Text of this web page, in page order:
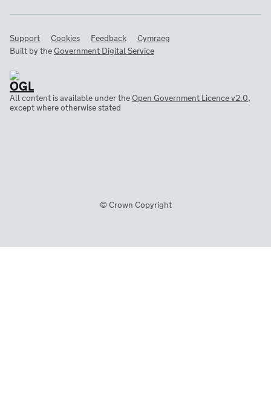
Support Cookies Feedback
Cymraeg
Built by theGovernment Digital Service
All content is available under theOpen Government Licence v2.0,
except where otherwise stated
© Crown Copyright